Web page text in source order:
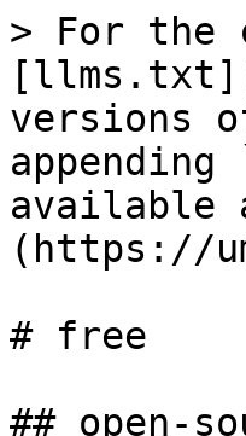
> For the
versions
available
(https://
# free
## open-